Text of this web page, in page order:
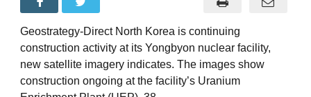
Geostrategy-Direct North Korea is continuing
construction activity at its Yongbyon nuclear facility,
new satellite imagery indicates. The images show
construction ongoing at the facility’s Uranium